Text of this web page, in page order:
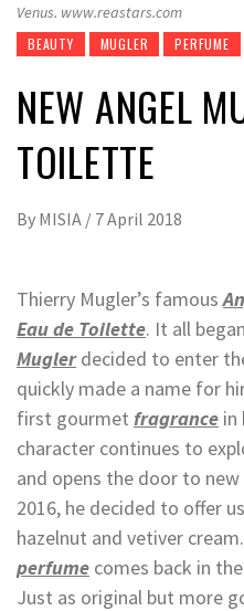
Venus. www.reastars.com
BEAUTY MUGLER PERFUME
NEW ANGEL
TOILETTE
By MISIA / 7 April 2018
Thierry Mugler’s famous
Eau de Toilette. It all
Muglerdecided to enter
quickly made a name for
first gourmet fragrance in
character continues to
and opens the door to
2016, he decided to offer
hazelnut and vetiver
perfume comes back in
Just as original but more